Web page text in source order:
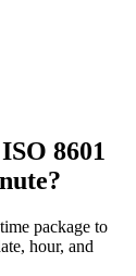
8601
package to
hour, and